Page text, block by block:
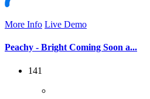
More Info Live Demo
Peachy - Bright Coming Soon a...
141